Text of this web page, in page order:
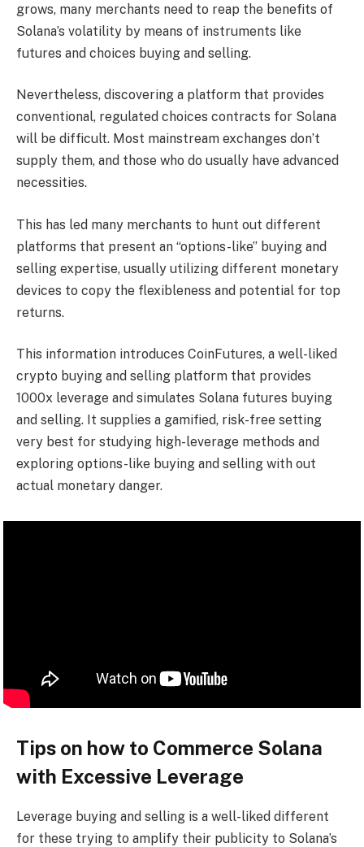
grows, many merchants need to reap the benefits of
Solana’s volatility by means of instruments like
futures and choices buying and selling.
Nevertheless, discovering a platform that provides
conventional, regulated choices contracts for Solana
will be difficult. Most mainstream exchanges don’t
supply them, and those who do usually have advanced
necessities.
This has led many merchants to hunt out different
platforms that present an “options-like” buying and
selling expertise, usually utilizing different monetary
devices to copy the flexibleness and potential for top
returns.
This information introduces CoinFutures, a well-liked
crypto buying and selling platform that provides
1000x leverage and simulates Solana futures buying
and selling. It supplies a gamified, risk-free setting
very best for studying high-leverage methods and
exploring options-like buying and selling with out
actual monetary danger.
Tips on how to Commerce Solana
with Excessive Leverage
Leverage buying and selling is a well-liked different
for these trying to amplify their publicity to Solana’s